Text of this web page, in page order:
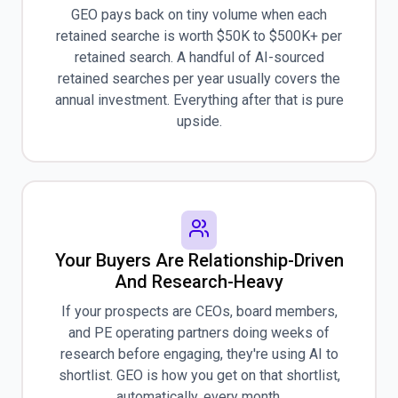
GEO pays back on tiny volume when each
retained searche is worth $50K to $500K+ per
retained search. A handful of AI-sourced
retained searches per year usually covers the
annual investment. Everything after that is pure
upside.
Your Buyers Are Relationship-Driven
And Research-Heavy
If your prospects are CEOs, board members,
and PE operating partners doing weeks of
research before engaging, they're using AI to
shortlist. GEO is how you get on that shortlist,